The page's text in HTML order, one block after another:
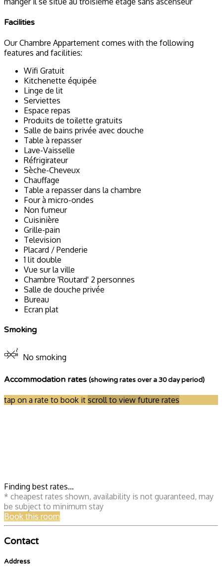
Facilities
Our Chambre Appartement comes with the following
features and facilities:
Wifi Gratuit
Kitchenette équipée
Linge de lit
Serviettes
Espace repas
Produits de toilette gratuits
Salle de bains privée avec douche
Table à repasser
Lave-Vaisselle
Réfrigirateur
Sèche-Cheveux
Chauffage
Table a repasser dans la chambre
Four à micro-ondes
Non fumeur
Cuisinière
Grille-pain
Television
Placard / Penderie
1 lit double
Vue sur la ville
Chambre 'Routard' 2 personnes
Salle de douche privée
Bureau
Ecran plat
Smoking
No smoking
Accommodation rates (showing rates over a 30 day period)
tap on a rate to book it scroll to view future rates
Finding best rates...
* cheapest rates shown, availability is not guaranteed, may
be subject to minimum stay
Book this room
Contact
Address